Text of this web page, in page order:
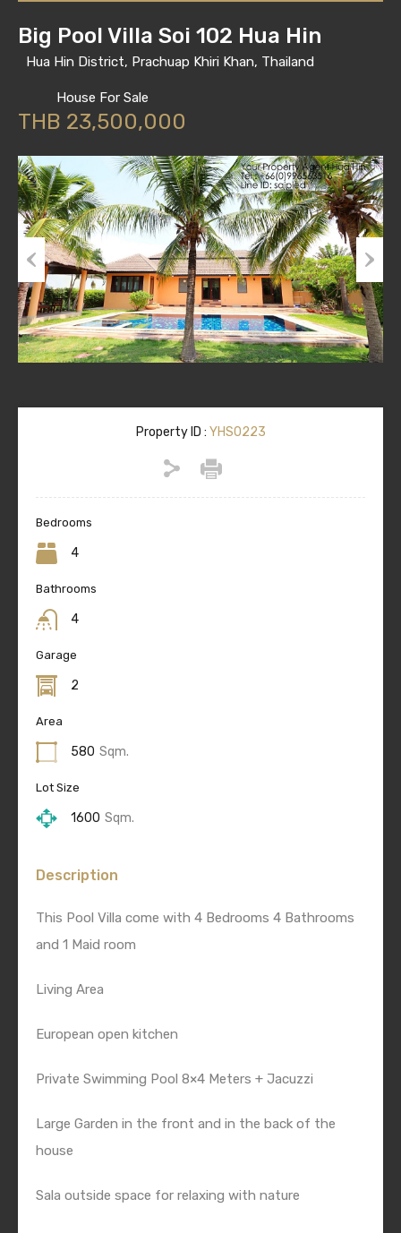
Big Pool Villa Soi 102 Hua Hin
Hua Hin District, Prachuap Khiri Khan, Thailand
House For Sale
THB 23,500,000
Previous Next
Property ID : YHS0223
Bedrooms
4
Bathrooms
4
Garage
2
Area
580 Sqm.
Lot Size
1600 Sqm.
Description
This Pool Villa come with 4 Bedrooms 4 Bathrooms
and 1 Maid room
Living Area
European open kitchen
Private Swimming Pool 8×4 Meters + Jacuzzi
Large Garden in the front and in the back of the
house
Sala outside space for relaxing with nature